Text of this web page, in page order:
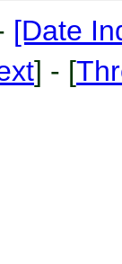
[Date
] - [